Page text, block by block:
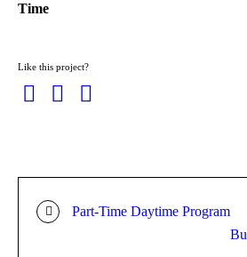
Time
Like this project?
Part-Time Daytime Program